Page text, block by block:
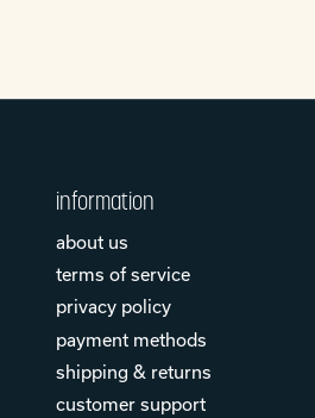
information
about us
terms of service
privacy policy
payment methods
shipping & returns
customer support